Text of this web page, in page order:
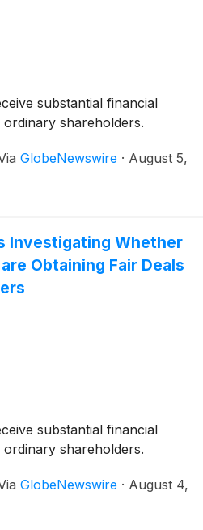
substantial financial
shareholders.
GlobeNewswire · August 5,
Investigating Whether
Obtaining Fair Deals
substantial financial
shareholders.
GlobeNewswire · August 4,